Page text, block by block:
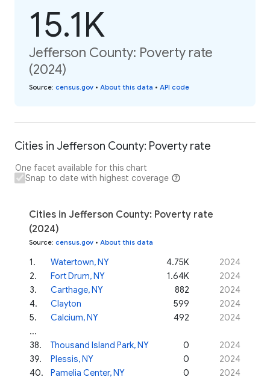
15.1K
Jefferson County: Poverty rate
(2024)
Source: census.gov • About this data • API code
Cities in Jefferson County: Poverty rate
One facet available for this chart
Snap to date with highest coverage
Cities in Jefferson County: Poverty rate
(2024)
Source: census.gov • About this data
1. Watertown, NY 4.75K
2024
2. Fort Drum, NY 1.64K
2024
3. Carthage, NY 882
2024
4. Clayton 599
2024
5. Calcium, NY 492
2024
...
38. Thousand Island Park, NY 0
2024
39. Plessis, NY 0
2024
40. Pamelia Center, NY 0
2024